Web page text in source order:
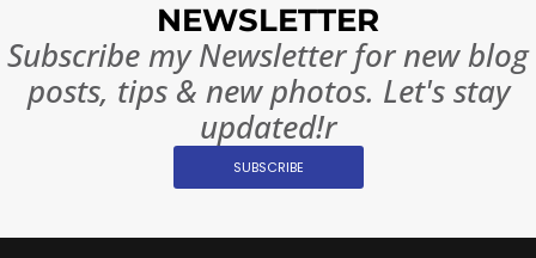
NEWSLETTER
Subscribe my Newsletter for new blog
posts, tips & new photos. Let's stay
updated!r
SUBSCRIBE
Changed